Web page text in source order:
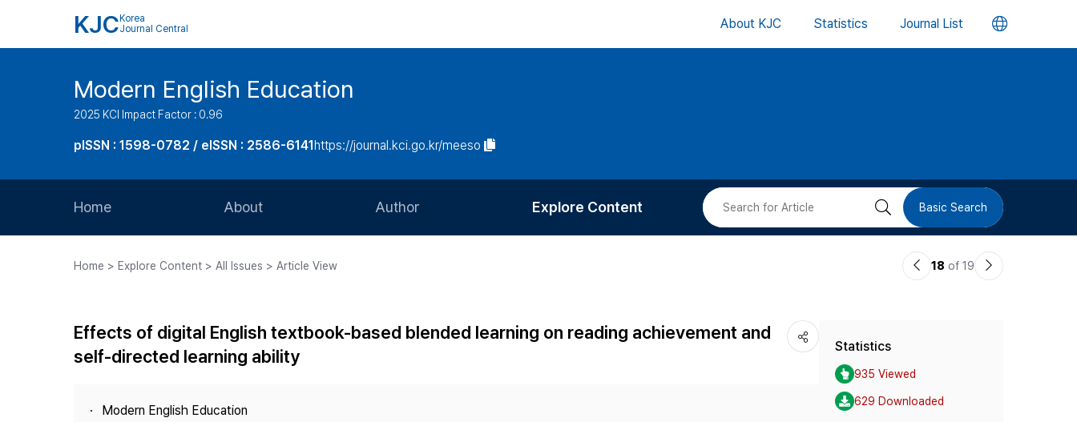
KJC Korea
Journal Central
About KJC Statistics Journal List 언
버
Modern English Education
2025 KCI Impact Factor : 0.96
pISSN : 1598-0782 / eISSN : 2586-6141https://journal.kci.go.kr/meeso
Home About
Journal Staff
Best Practice
Author
Article Processing Charge
Explore Content
Most Cited
검 Basic Search
Home > Explore Content > All Issues > Article View
이18 of 19
다
Effects of digital English textbook-based blended learning on reading achievement and
self-directed learning ability
Modern English Education
Statistics
935 Viewed
629 Downloaded